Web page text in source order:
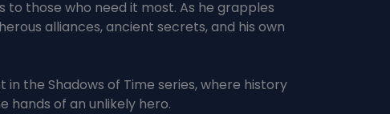
those who need it most. As he grapples
alliances, ancient secrets, and his own
the Shadows of Time series, where history
hands of an unlikely hero.